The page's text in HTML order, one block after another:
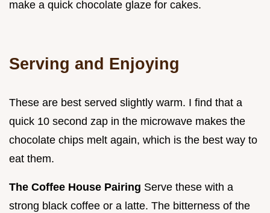
make a quick chocolate glaze for cakes.
Serving and Enjoying
These are best served slightly warm. I find that a
quick 10 second zap in the microwave makes the
chocolate chips melt again, which is the best way to
eat them.
The Coffee House Pairing Serve these with a
strong black coffee or a latte. The bitterness of the